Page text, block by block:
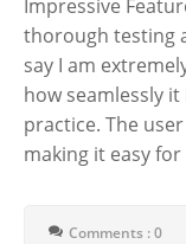
Impressive
thorough testing
say I am
how seamlessly
practice. The
making it easy
Comments : 0